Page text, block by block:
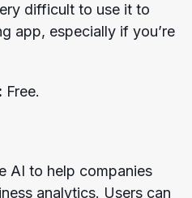
difficult to use it to
app, especially if you’re
Free.
AI to help companies
analytics. Users can